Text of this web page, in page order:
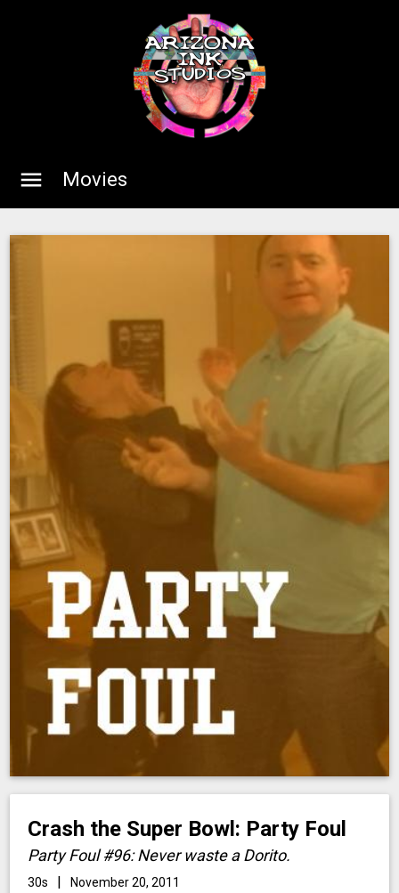
menu Movies
Crash the Super Bowl: Party Foul
Party Foul #96: Never waste a Dorito.
30s | November 20, 2011